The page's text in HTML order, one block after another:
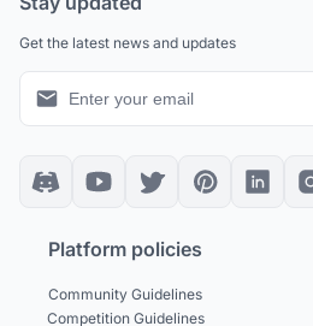
Get the latest news and updates
Platform policies
Community Guidelines
Competition Guidelines